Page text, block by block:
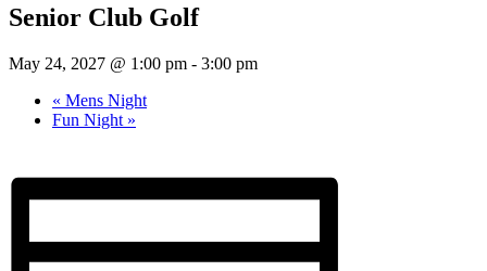
Senior Club Golf
May 24, 2027 @ 1:00 pm - 3:00 pm
« Mens Night
Fun Night »